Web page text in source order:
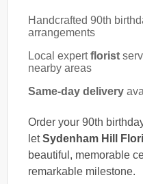
Handcrafted 90th
arrangements
Local expertflorist
nearby areas
Same-day delivery
Order your 90th
letSydenham Hill
beautiful, memorable
remarkable milestone.